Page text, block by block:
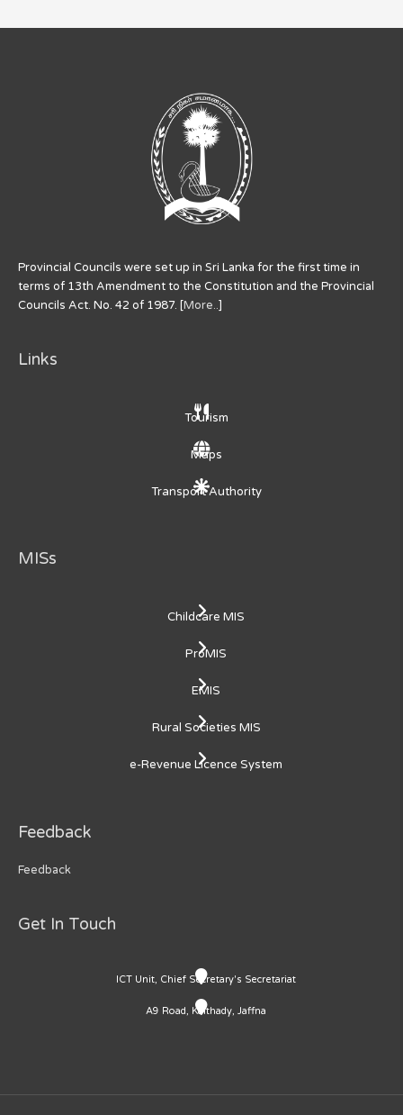
Provincial Councils were set up in Sri Lanka for the first time in
terms of 13th Amendment to the Constitution and the Provincial
Councils Act. No. 42 of 1987. [More..]
Links
Tourism
Maps
Transport Authority
MISs
Childcare MIS
ProMIS
EMIS
Rural Societies MIS
e-Revenue Licence System
Feedback
Feedback
Get In Touch
ICT Unit, Chief Secretary's Secretariat
A9 Road, Kaithady, Jaffna